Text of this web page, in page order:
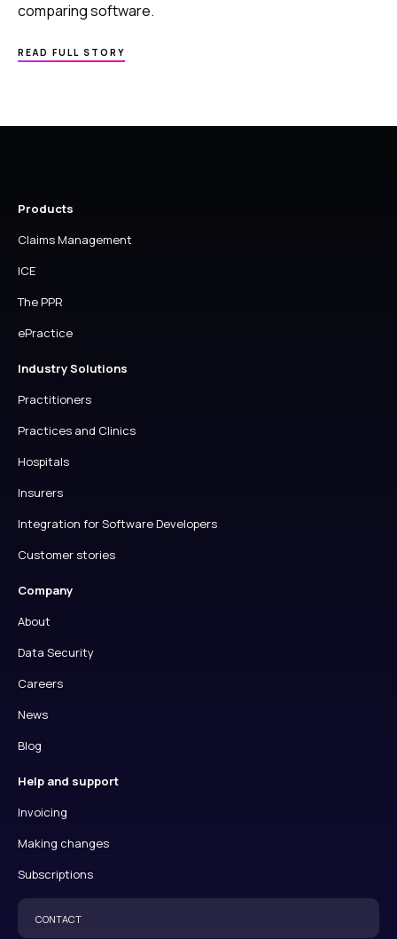
comparing software.
READ FULL STORY
Products
Claims Management
ICE
The PPR
ePractice
Industry Solutions
Practitioners
Practices and Clinics
Hospitals
Insurers
Integration for Software Developers
Customer stories
Company
About
Data Security
Careers
News
Blog
Help and support
Invoicing
Making changes
Subscriptions
CONTACT